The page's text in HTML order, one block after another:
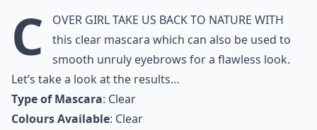
C
over Girl take us back to nature with
this clear mascara which can also be used to
smooth unruly eyebrows for a flawless look.
Let’s take a look at the results…
Type of Mascara: Clear
Colours Available: Clear